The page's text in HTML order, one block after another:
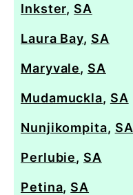
Inkster, SA
Laura Bay, SA
Maryvale, SA
Mudamuckla, SA
Nunjikompita, SA
Perlubie, SA
Petina, SA